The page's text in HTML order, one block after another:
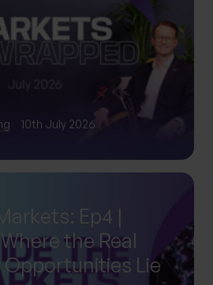
10th July 2026
Ep4 |
the Real
Lie